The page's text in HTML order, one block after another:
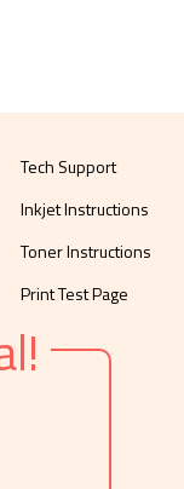
Tech Support
Inkjet Instructions
Toner Instructions
Print Test Page